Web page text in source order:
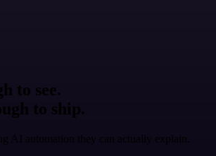
to see.
to ship.
AI automation they can actually explain.